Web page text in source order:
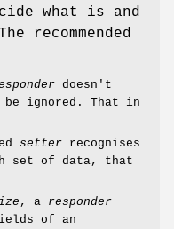
what is and
recommended
doesn't
be ignored. That in
setter recognises
set of data, that
, a responder
of an